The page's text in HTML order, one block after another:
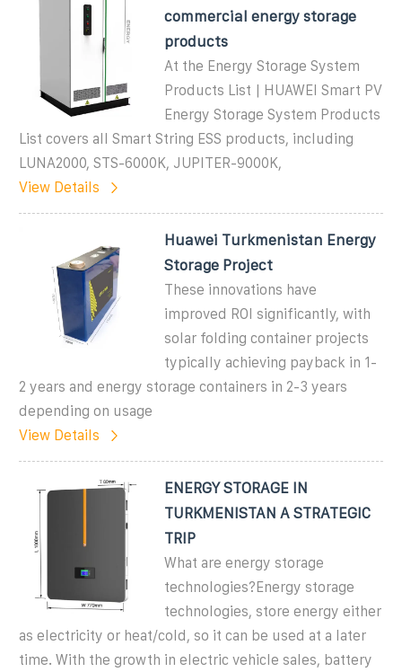
commercial energy storage
products
At the Energy Storage System
Products List | HUAWEI Smart PV
Energy Storage System Products
List covers all Smart String ESS products, including
LUNA2000, STS-6000K, JUPITER-9000K,
View Details
Huawei Turkmenistan Energy
Storage Project
These innovations have
improved ROI significantly, with
solar folding container projects
typically achieving payback in 1-
2 years and energy storage containers in 2-3 years
depending on usage
View Details
ENERGY STORAGE IN
TURKMENISTAN A STRATEGIC
TRIP
What are energy storage
technologies?Energy storage
technologies, store energy either
as electricity or heat/cold, so it can be used at a later
time. With the growth in electric vehicle sales, battery